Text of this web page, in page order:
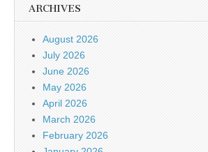
ARCHIVES
August 2026
July 2026
June 2026
May 2026
April 2026
March 2026
February 2026